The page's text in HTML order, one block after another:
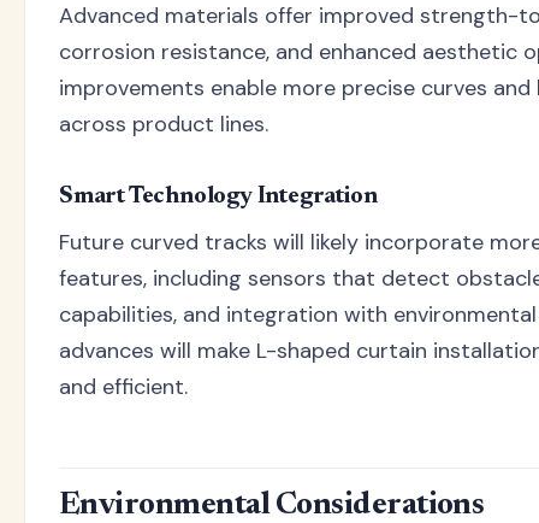
Advanced materials offer improved strength-
corrosion resistance, and enhanced aesthetic
improvements enable more precise curves
across product lines.
Smart Technology Integration
Future curved tracks will likely incorporate
features, including sensors that detect
capabilities, and integration with
advances will make L-shaped curtain
and efficient.
Environmental Considerations